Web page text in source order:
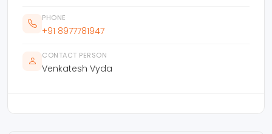
PHONE
+91 8977781947
CONTACT PERSON
Venkatesh Vyda